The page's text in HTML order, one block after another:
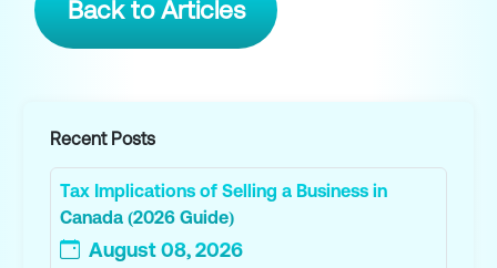
Back to Articles
Recent Posts
Tax Implications of Selling a Business in
Canada (2026 Guide)
August 08, 2026